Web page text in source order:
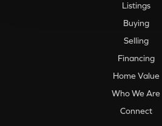
Listings
Buying
Selling
Financing
Home Value
Who We Are
Connect